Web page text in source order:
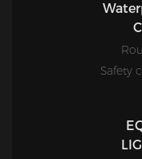
Safety